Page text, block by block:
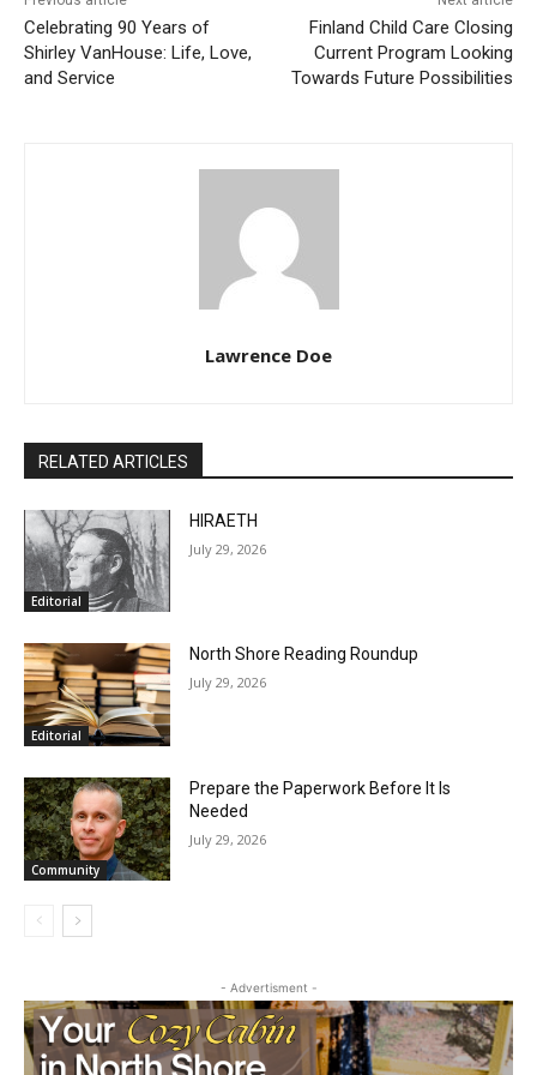
Celebrating 90 Years of
Finland Child Care Closing
Towards Future Possibilities
RELATED ARTICLES
Editorial
HIRAETH
July 29, 2026
Editorial
North Shore Reading Roundup
July 29, 2026
Community